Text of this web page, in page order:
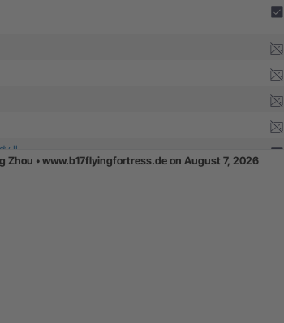
II
Zhou • www.b17flyingfortress.de on August 7, 2026